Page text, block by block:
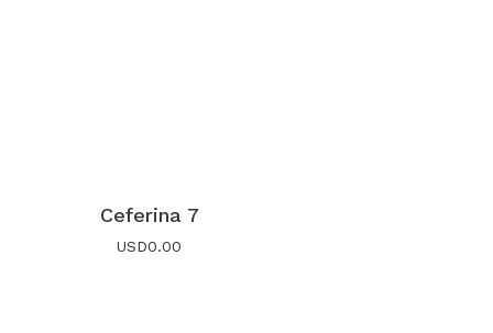
Ceferina 7
USD0.00